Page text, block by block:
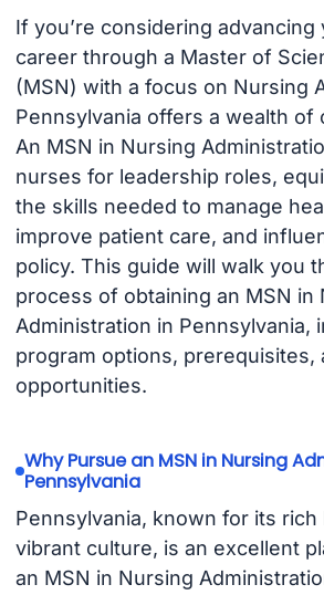
If you’re considering advancing
career through a Master of
(MSN) with a focus on Nursing
Pennsylvania offers a wealth of
An MSN in Nursing
nurses for leadership roles,
the skills needed to manage
improve patient care, and
policy. This guide will walk you
process of obtaining an MSN in
Administration in Pennsylvania,
program options, prerequisites,
opportunities.
Why Pursue an MSN in Nursing
Pennsylvania
Pennsylvania, known for its rich
vibrant culture, is an excellent
an MSN in Nursing